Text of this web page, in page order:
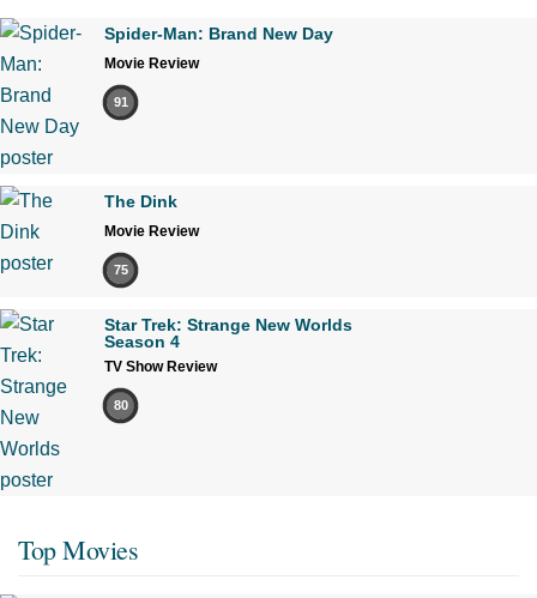
Spider-Man: Brand New Day
Movie Review
91
The Dink
Movie Review
75
Star Trek: Strange New Worlds
Season 4
TV Show Review
80
Top Movies